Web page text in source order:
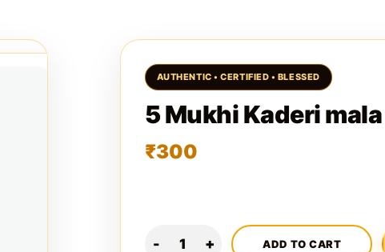
5 Mukhi Kaderi
₹300
ADD TO CART